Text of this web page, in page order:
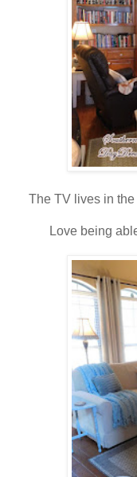
The TV lives in
Love being